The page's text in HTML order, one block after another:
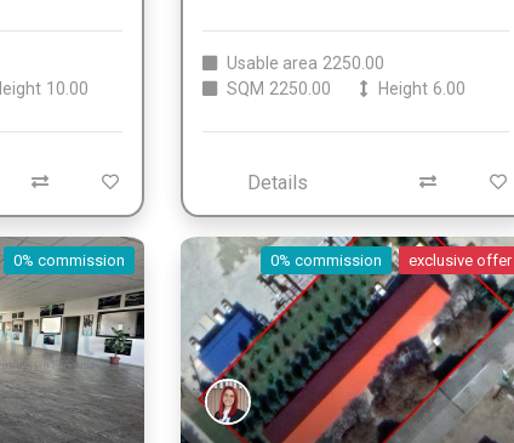
10.00
Usable area 2250.00
SQM 2250.00 Height 6.00
Details
0% commission 0% commission exclusive offer